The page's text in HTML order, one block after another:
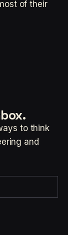
of their
to think
and